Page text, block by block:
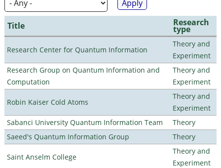
Title Research
type
Research Center for Quantum Information
Theory and
Experiment
Research Group on Quantum Information and
Computation
Theory and
Experiment
Robin Kaiser Cold Atoms
Theory and
Experiment
Sabanci University Quantum Information Team
Theory
Saeed's Quantum Information Group
Theory
Saint Anselm College
Theory and
Experiment